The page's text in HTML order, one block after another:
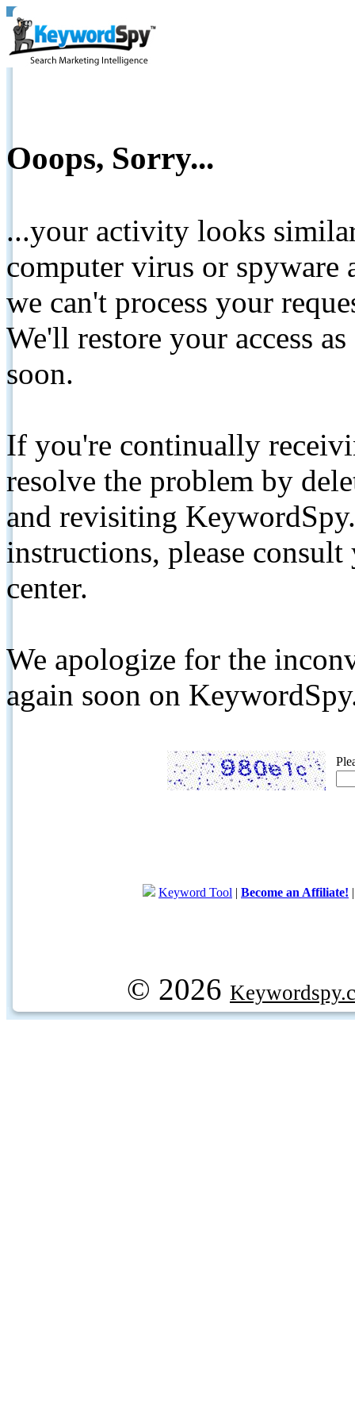
Ooops, Sorry...
...your activity looks
computer virus or spyware
we can't process your
We'll restore your access
soon.
If you're continually
resolve the problem by
and revisiting
instructions, please
center.
We apologize for the
again soon on
Keyword Tool | Become an Affiliate!
© 2026